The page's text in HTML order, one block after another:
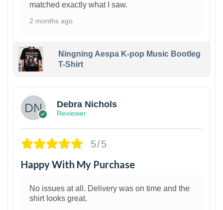
matched exactly what I saw.
2 months ago
Ningning Aespa K-pop Music Bootleg
T-Shirt
Debra Nichols
Reviewer
5/5
Happy With My Purchase
No issues at all. Delivery was on time and the
shirt looks great.